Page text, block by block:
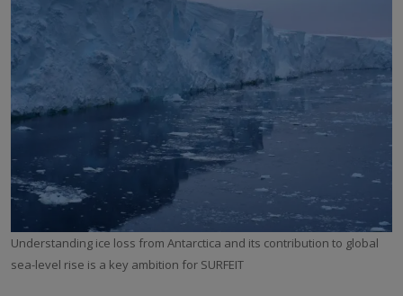
Understanding ice loss from Antarctica and its contribution to global
sea-level rise is a key ambition for SURFEIT